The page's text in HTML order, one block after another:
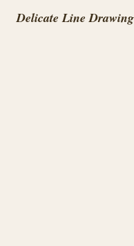
Delicate Line Drawing